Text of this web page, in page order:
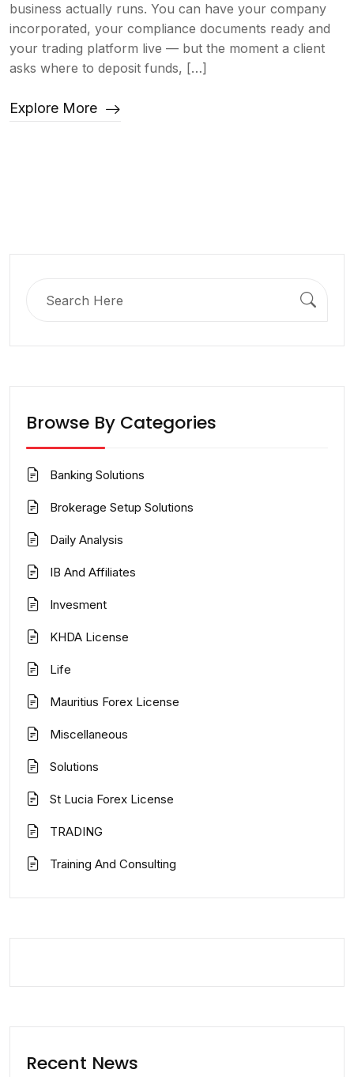
business actually runs. You can have your company
incorporated, your compliance documents ready and
your trading platform live — but the moment a client
asks where to deposit funds, […]
Explore More
Browse By Categories
Banking Solutions
Brokerage Setup Solutions
Daily Analysis
IB And Affiliates
Invesment
KHDA License
Life
Mauritius Forex License
Miscellaneous
Solutions
St Lucia Forex License
TRADING
Training And Consulting
Recent News